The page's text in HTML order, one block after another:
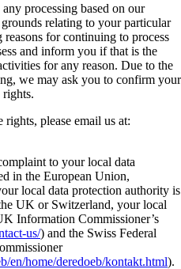
processing based on our
relating to your particular
for continuing to process
and inform you if that is the
for any reason. Due to the
we may ask you to confirm your
please email us at:
to your local data
in the European Union,
local data protection authority is
UK or Switzerland, your local
Information Commissioner’s
us/) and the Swiss Federal
en/home/deredoeb/kontakt.html).